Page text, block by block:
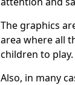
The graphics
area where all
children to play.
Also, in many